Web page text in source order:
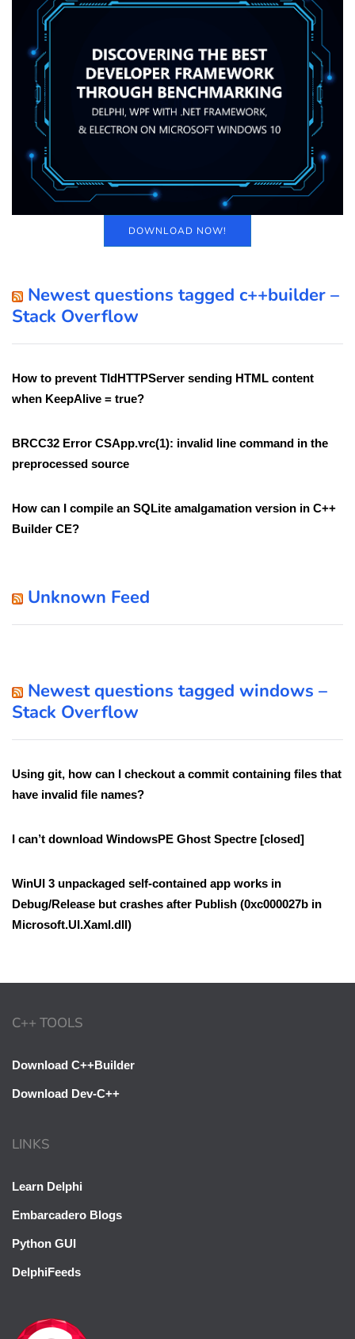
DOWNLOAD NOW!
Newest questions tagged c++builder –
Stack Overflow
How to prevent TIdHTTPServer sending HTML content
when KeepAlive = true?
BRCC32 Error CSApp.vrc(1): invalid line command in the
preprocessed source
How can I compile an SQLite amalgamation version in C++
Builder CE?
Unknown Feed
Newest questions tagged windows –
Stack Overflow
Using git, how can I checkout a commit containing files that
have invalid file names?
I can’t download WindowsPE Ghost Spectre [closed]
WinUI 3 unpackaged self-contained app works in
Debug/Release but crashes after Publish (0xc000027b in
Microsoft.UI.Xaml.dll)
C++ TOOLS
Download C++Builder
Download Dev-C++
LINKS
Learn Delphi
Embarcadero Blogs
Python GUI
DelphiFeeds